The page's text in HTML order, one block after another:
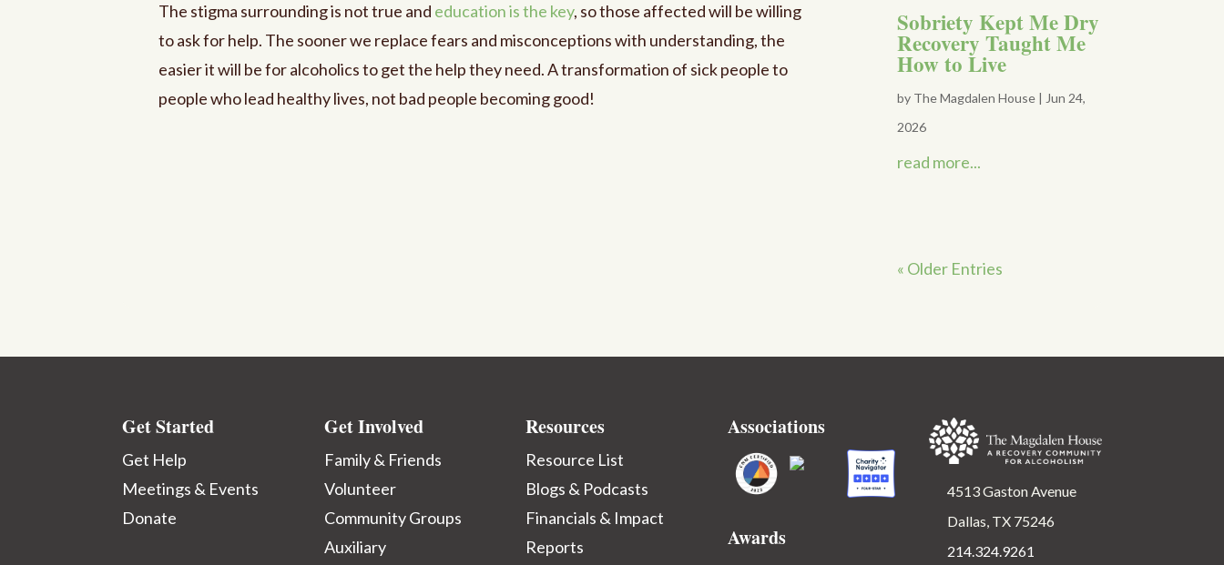
The stigma surrounding is not true and education is the key, so those affected will be willing
to ask for help. The sooner we replace fears and misconceptions with understanding, the
easier it will be for alcoholics to get the help they need. A transformation of sick people to
people who lead healthy lives, not bad people becoming good!
Sobriety Kept Me Dry
Recovery Taught Me
How to Live
by The Magdalen House | Jun 24,
2026
read more...
« Older Entries
Get Started
Get Help
Meetings & Events
Donate
Get Involved
Family & Friends
Volunteer
Community Groups
Auxiliary
Resources
Resource List
Blogs & Podcasts
Financials & Impact
Reports
Associations
Awards
4513 Gaston Avenue
Dallas, TX 75246
214.324.9261